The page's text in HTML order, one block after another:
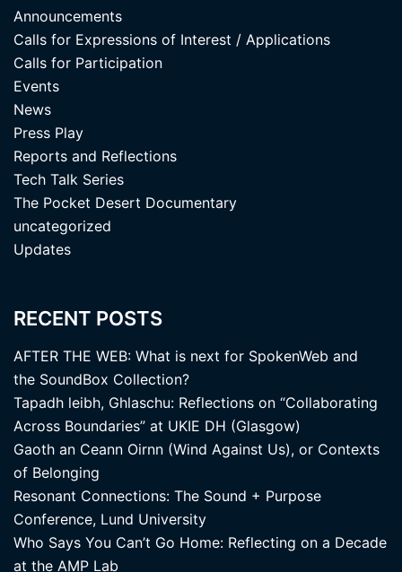
Announcements
Calls for Expressions of Interest / Applications
Calls for Participation
Events
News
Press Play
Reports and Reflections
Tech Talk Series
The Pocket Desert Documentary
uncategorized
Updates
RECENT POSTS
AFTER THE WEB: What is next for SpokenWeb and
the SoundBox Collection?
Tapadh leibh, Ghlaschu: Reflections on “Collaborating
Across Boundaries” at UKIE DH (Glasgow)
Gaoth an Ceann Oirnn (Wind Against Us), or Contexts
of Belonging
Resonant Connections: The Sound + Purpose
Conference, Lund University
Who Says You Can’t Go Home: Reflecting on a Decade
at the AMP Lab